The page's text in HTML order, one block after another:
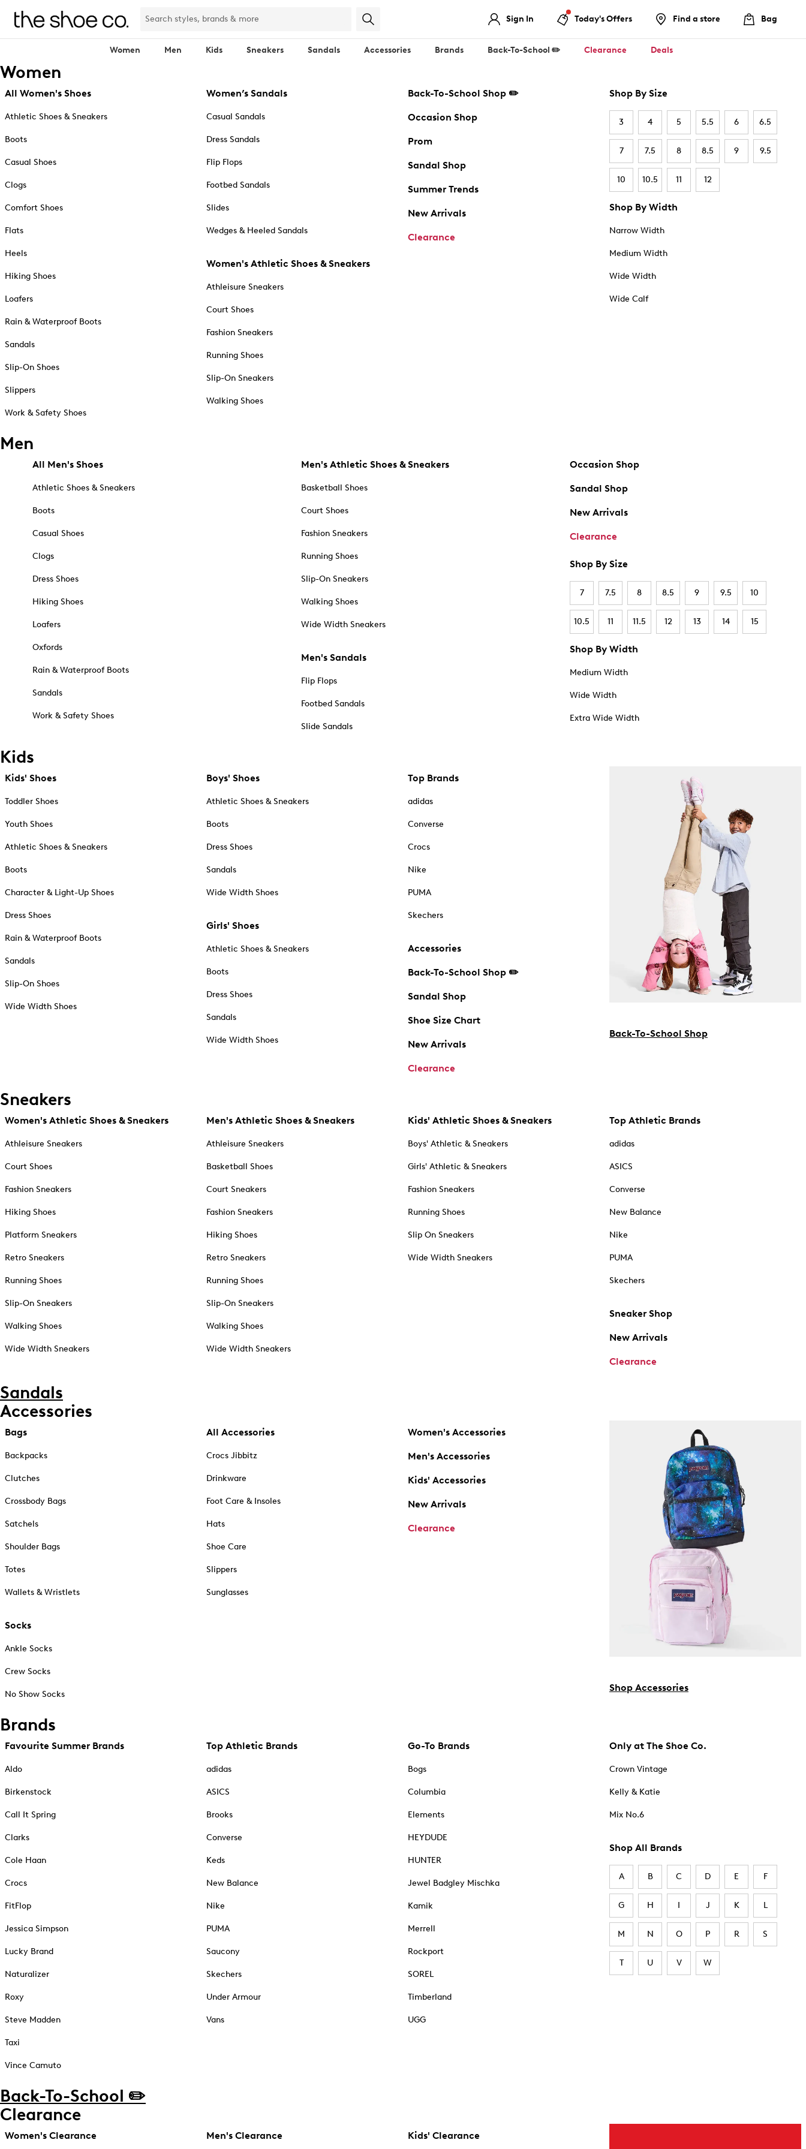
Sign In Today's Offers Find a store Bag
Women Men Kids Sneakers Sandals Accessories Brands Back-To-School ✏️ Clearance Deals
Women
All Women's Shoes
Athletic Shoes & Sneakers
Boots
Casual Shoes
Clogs
Comfort Shoes
Flats
Heels
Hiking Shoes
Loafers
Rain & Waterproof Boots
Sandals
Slip-On Shoes
Slippers
Work & Safety Shoes
Women’s Sandals
Casual Sandals
Dress Sandals
Flip Flops
Footbed Sandals
Slides
Wedges & Heeled Sandals
Women's Athletic Shoes & Sneakers
Athleisure Sneakers
Court Shoes
Fashion Sneakers
Running Shoes
Slip-On Sneakers
Walking Shoes
Back-To-School Shop ✏️
Occasion Shop
Prom
Sandal Shop
Summer Trends
New Arrivals
Clearance
Shop By Size
3 4 5 5.5 6 6.5
7 7.5 8 8.5 9 9.5
10 10.5 11 12
Shop By Width
Narrow Width
Medium Width
Wide Width
Wide Calf
Men
All Men's Shoes
Athletic Shoes & Sneakers
Boots
Casual Shoes
Clogs
Dress Shoes
Hiking Shoes
Loafers
Oxfords
Rain & Waterproof Boots
Sandals
Work & Safety Shoes
Men's Athletic Shoes & Sneakers
Basketball Shoes
Court Shoes
Fashion Sneakers
Running Shoes
Slip-On Sneakers
Walking Shoes
Wide Width Sneakers
Men's Sandals
Flip Flops
Footbed Sandals
Slide Sandals
Occasion Shop
Sandal Shop
New Arrivals
Clearance
Shop By Size
7 7.5 8 8.5 9 9.5 10
10.5 11 11.5 12 13 14 15
Shop By Width
Medium Width
Wide Width
Extra Wide Width
Kids
Kids' Shoes
Toddler Shoes
Youth Shoes
Athletic Shoes & Sneakers
Boots
Character & Light-Up Shoes
Dress Shoes
Rain & Waterproof Boots
Sandals
Slip-On Shoes
Wide Width Shoes
Boys' Shoes
Athletic Shoes & Sneakers
Boots
Dress Shoes
Sandals
Wide Width Shoes
Girls' Shoes
Athletic Shoes & Sneakers
Boots
Dress Shoes
Sandals
Wide Width Shoes
Top Brands
adidas
Converse
Crocs
Nike
PUMA
Skechers
Accessories
Back-To-School Shop ✏️
Sandal Shop
Shoe Size Chart
New Arrivals
Clearance
Back-To-School Shop
Sneakers
Women's Athletic Shoes & Sneakers
Athleisure Sneakers
Court Shoes
Fashion Sneakers
Hiking Shoes
Platform Sneakers
Retro Sneakers
Running Shoes
Slip-On Sneakers
Walking Shoes
Wide Width Sneakers
Men's Athletic Shoes & Sneakers
Athleisure Sneakers
Basketball Shoes
Court Sneakers
Fashion Sneakers
Hiking Shoes
Retro Sneakers
Running Shoes
Slip-On Sneakers
Walking Shoes
Wide Width Sneakers
Kids' Athletic Shoes & Sneakers
Boys' Athletic & Sneakers
Girls' Athletic & Sneakers
Fashion Sneakers
Running Shoes
Slip On Sneakers
Wide Width Sneakers
Top Athletic Brands
adidas
ASICS
Converse
New Balance
Nike
PUMA
Skechers
Sneaker Shop
New Arrivals
Clearance
Sandals
Accessories
Bags
Backpacks
Clutches
Crossbody Bags
Satchels
Shoulder Bags
Totes
Wallets & Wristlets
Socks
Ankle Socks
Crew Socks
No Show Socks
All Accessories
Crocs Jibbitz
Drinkware
Foot Care & Insoles
Hats
Shoe Care
Slippers
Sunglasses
Women's Accessories
Men's Accessories
Kids' Accessories
New Arrivals
Clearance
Shop Accessories
Brands
Favourite Summer Brands
Aldo
Birkenstock
Call It Spring
Clarks
Cole Haan
Crocs
FitFlop
Jessica Simpson
Lucky Brand
Naturalizer
Roxy
Steve Madden
Taxi
Vince Camuto
Top Athletic Brands
adidas
ASICS
Brooks
Converse
Keds
New Balance
Nike
PUMA
Saucony
Skechers
Under Armour
Vans
Go-To Brands
Bogs
Columbia
Elements
HEYDUDE
HUNTER
Jewel Badgley Mischka
Kamik
Merrell
Rockport
SOREL
Timberland
UGG
Only at The Shoe Co.
Crown Vintage
Kelly & Katie
Mix No.6
Shop All Brands
A B C D E F
G H I J K L
M N O P R S
T U V W
Back-To-School ✏️
Clearance
Women's Clearance Men's Clearance Kids' Clearance